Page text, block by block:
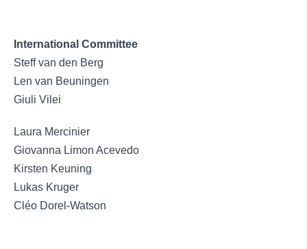
International Committee
Steff van den Berg
Len van Beuningen
Giuli Vilei
Laura Mercinier
Giovanna Limon Acevedo
Kirsten Keuning
Lukas Kruger
Cléo Dorel-Watson